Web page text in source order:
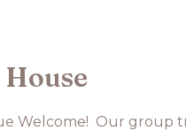
Welcome! Our group